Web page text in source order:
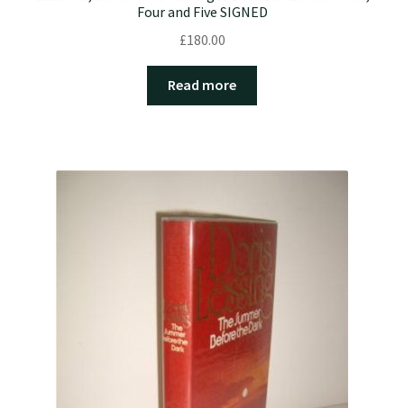
Four and Five SIGNED
£180.00
Read more